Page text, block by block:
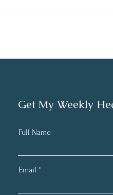
Get My Weekly
Full Name
Email